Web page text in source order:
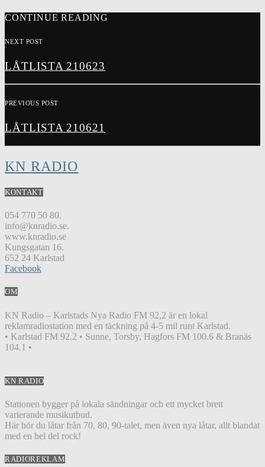
CONTINUE READING
NEXT POST
LÅTLISTA 210623
PREVIOUS POST
LÅTLISTA 210621
KN RADIO
KONTAKT
054 770 50 80.
info@knradio.se.
www.knradio.se
Kungsgatan 16.
652 24 Karlstad
Facebook
OM
KN Radio – Karlstads Nya Radio FM 92,2 är en lokal
reklamradiostation med en täckning på 4-5 mil runt Karlstad.
• Karlstad FM 92.2 • Sunne, Torsby, Hagfors FM 100.6 & Branäs
104.1 •
KN RADIO
Stationen bygger på lokala sändningar och ett mycket brett
varierande musikutbud.
Här hör du låtar från 70, 80, 90-talet, men även nya låtar, allt blandat
med en hel del rock!
RADIOREKLAM